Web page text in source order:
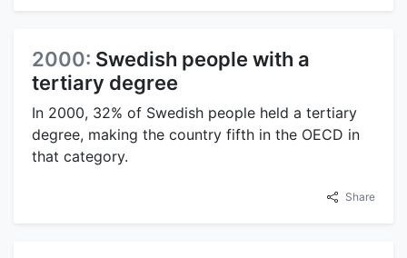
2000: Swedish people with a
tertiary degree
In 2000, 32% of Swedish people held a tertiary
degree, making the country fifth in the OECD in
that category.
Share